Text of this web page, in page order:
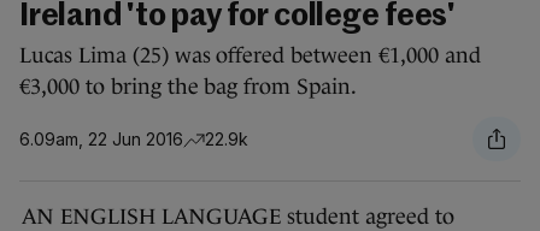
Ireland 'to pay for college fees'
Lucas Lima (25) was offered between €1,000 and
€3,000 to bring the bag from Spain.
6.09am, 22 Jun 2016 22.9k
AN ENGLISH LANGUAGE student agreed to